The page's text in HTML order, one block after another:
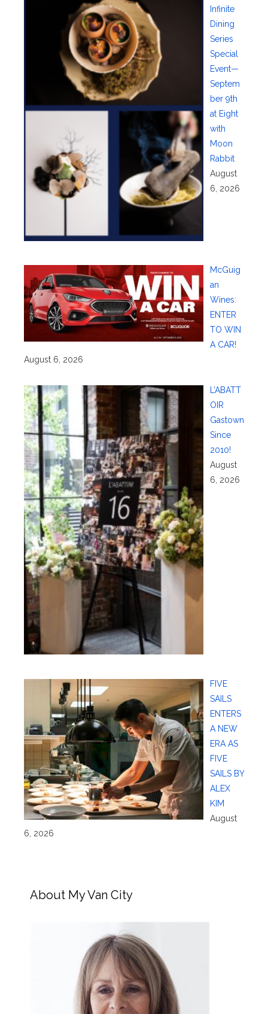
Infinite
Dining
Series
Special
Event—
Septem
ber 9th
at Eight
with
Moon
Rabbit
August
6, 2026
McGuig
an
Wines:
ENTER
TO WIN
A CAR!
August 6, 2026
L’ABATT
OIR
Gastown
Since
2010!
August
6, 2026
FIVE
SAILS
ENTERS
A NEW
ERA AS
FIVE
SAILS BY
ALEX
KIM
August
6, 2026
About My Van City